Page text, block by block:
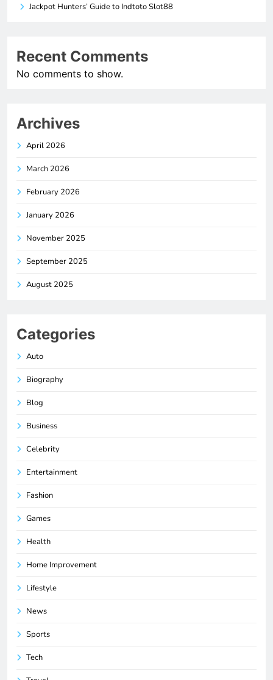
Jackpot Hunters’ Guide to Indtoto Slot88
Recent Comments
No comments to show.
Archives
April 2026
March 2026
February 2026
January 2026
November 2025
September 2025
August 2025
Categories
Auto
Biography
Blog
Business
Celebrity
Entertainment
Fashion
Games
Health
Home Improvement
Lifestyle
News
Sports
Tech